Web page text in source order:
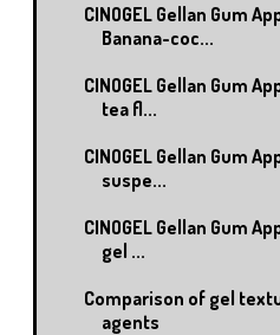
CINOGEL Gellan Gum
Banana-coc...
CINOGEL Gellan Gum
tea fl...
CINOGEL Gellan Gum
suspe...
CINOGEL Gellan Gum
gel ...
Comparison of gel
agents